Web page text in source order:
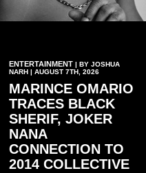
ENTERTAINMENT| BY JOSHUA
NARH | AUGUST 7TH, 2026
MARINCE OMARIO
TRACES BLACK
SHERIF, JOKER
NANA
CONNECTION TO
2014 COLLECTIVE